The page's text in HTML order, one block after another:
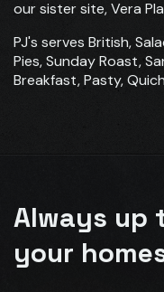
our sister site, Vera
PJ's serves British,
Pies, Sunday Roast,
Breakfast, Pasty,
Always up
your